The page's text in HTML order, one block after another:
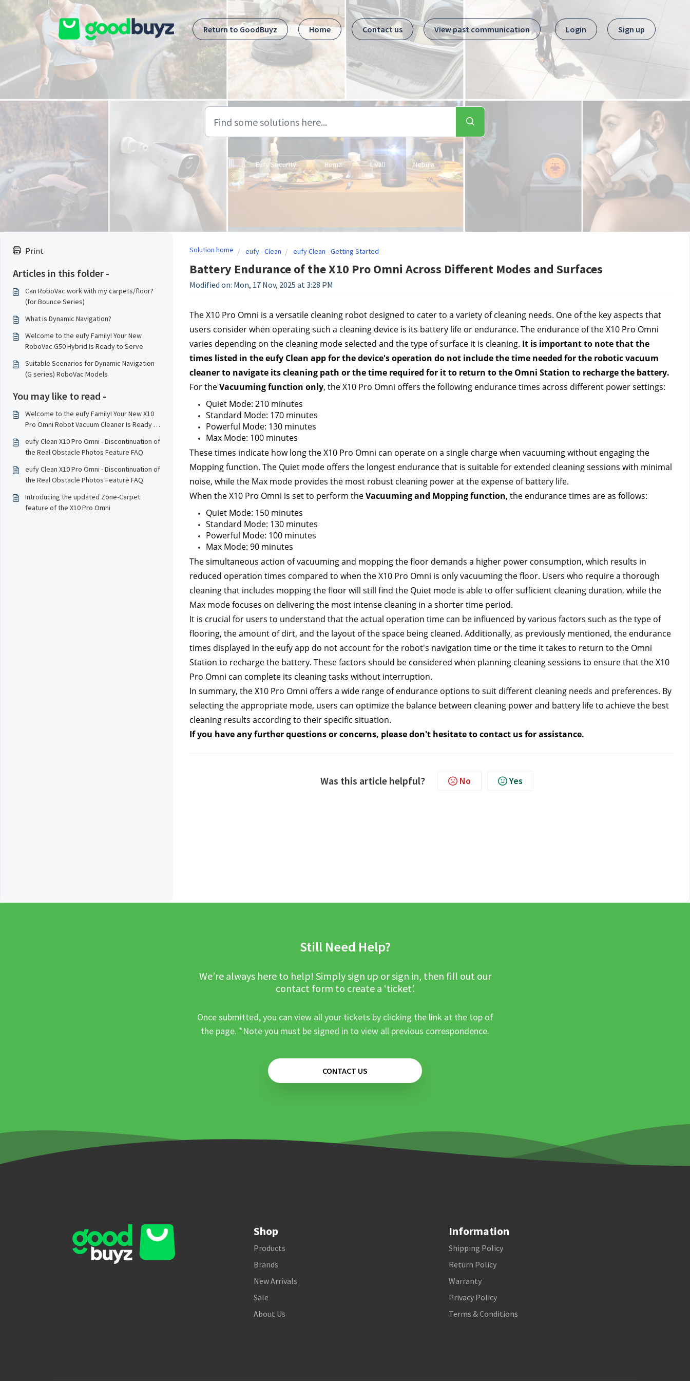
Skip to main content
Return to GoodBuyz
Home Contact us View past communication Login Sign up
Eufy Security Hema Livall Nebula
Print
Articles in this folder -
Can RoboVac work with my carpets/floor?
(for Bounce Series)
What is Dynamic Navigation?
Welcome to the eufy Family! Your New
RoboVac G50 Hybrid Is Ready to Serve
Suitable Scenarios for Dynamic Navigation
(G series) RoboVac Models
You may like to read -
Welcome to the eufy Family! Your New X10
Pro Omni Robot Vacuum Cleaner Is Ready to
eufy Clean X10 Pro Omni - Discontinuation of
the Real Obstacle Photos Feature FAQ
eufy Clean X10 Pro Omni - Discontinuation of
the Real Obstacle Photos Feature FAQ
Introducing the updated Zone-Carpet
feature of the X10 Pro Omni
Solution home eufy - Clean eufy Clean - Getting Started
Battery Endurance of the X10 Pro Omni Across Different Modes and Surfaces
Modified on: Mon, 17 Nov, 2025 at 3:28 PM
The X10 Pro Omni is a versatile cleaning robot designed to cater to a variety of cleaning needs. One of the key aspects that
users consider when operating such a cleaning device is its battery life or endurance. The endurance of the X10 Pro Omni
varies depending on the cleaning mode selected and the type of surface it is cleaning. It is important to note that the
times listed in the eufy Clean app for the device's operation do not include the time needed for the robotic vacuum
cleaner to navigate its cleaning path or the time required for it to return to the Omni Station to recharge the battery.
For the Vacuuming function only, the X10 Pro Omni offers the following endurance times across different power settings:
Quiet Mode: 210 minutes
Standard Mode: 170 minutes
Powerful Mode: 130 minutes
Max Mode: 100 minutes
These times indicate how long the X10 Pro Omni can operate on a single charge when vacuuming without engaging the
Mopping function. The Quiet mode offers the longest endurance that is suitable for extended cleaning sessions with minimal
noise, while the Max mode provides the most robust cleaning power at the expense of battery life.
When the X10 Pro Omni is set to perform the Vacuuming and Mopping function, the endurance times are as follows:
Quiet Mode: 150 minutes
Standard Mode: 130 minutes
Powerful Mode: 100 minutes
Max Mode: 90 minutes
The simultaneous action of vacuuming and mopping the floor demands a higher power consumption, which results in
reduced operation times compared to when the X10 Pro Omni is only vacuuming the floor. Users who require a thorough
cleaning that includes mopping the floor will still find the Quiet mode is able to offer sufficient cleaning duration, while the
Max mode focuses on delivering the most intense cleaning in a shorter time period.
It is crucial for users to understand that the actual operation time can be influenced by various factors such as the type of
flooring, the amount of dirt, and the layout of the space being cleaned. Additionally, as previously mentioned, the endurance
times displayed in the eufy app do not account for the robot's navigation time or the time it takes to return to the Omni
Station to recharge the battery. These factors should be considered when planning cleaning sessions to ensure that the X10
Pro Omni can complete its cleaning tasks without interruption.
In summary, the X10 Pro Omni offers a wide range of endurance options to suit different cleaning needs and preferences. By
selecting the appropriate mode, users can optimize the balance between cleaning power and battery life to achieve the best
cleaning results according to their specific situation.
If you have any further questions or concerns, please don't hesitate to contact us for assistance.
Was this article helpful? No Yes
Still Need Help?
We’re always here to help! Simply sign up or sign in, then fill out our
contact form to create a ‘ticket’.
Once submitted, you can view all your tickets by clicking the link at the top of
the page. *Note you must be signed in to view all previous correspondence.
CONTACT US
Shop
Products
Brands
New Arrivals
Sale
About Us
Information
Shipping Policy
Return Policy
Warranty
Privacy Policy
Terms & Conditions